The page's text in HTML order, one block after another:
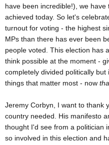
have been incredible!), we
achieved today. So let's
turnout for voting - the highest
MPs than there has ever been
people voted. This election has
think possible at the moment -
completely divided politically
things that matter most - now
Jeremy Corbyn, I want to thank
country needed. His manifesto
thought I'd see from a politician
so involved in this election and